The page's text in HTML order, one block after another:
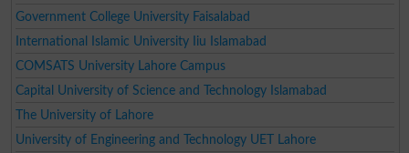
Government College University Faisalabad
International Islamic University Iiu Islamabad
COMSATS University Lahore Campus
Capital University of Science and Technology Islamabad
The University of Lahore
University of Engineering and Technology UET Lahore